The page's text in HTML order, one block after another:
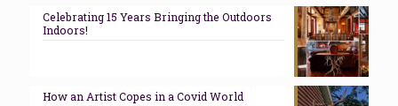
Celebrating 15 Years Bringing the Outdoors
Indoors!
How an Artist Copes in a Covid World